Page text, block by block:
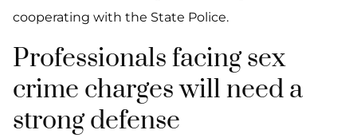
cooperating with the State Police.
Professionals facing sex
crime charges will need a
strong defense